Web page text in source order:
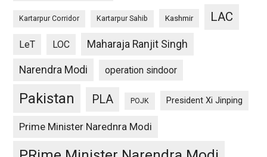
Kartarpur Corridor Kartarpur Sahib Kashmir LAC
LeT LOC Maharaja Ranjit Singh
Narendra Modi operation sindoor
Pakistan PLA POJK President Xi Jinping
Prime Minister Narednra Modi